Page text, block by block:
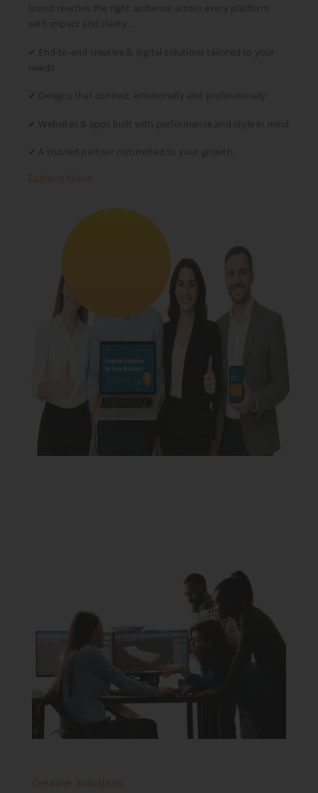
brand reaches the right audience across every platform
with impact and clarity.
✔ End-to-end creative & digital solutions tailored to your
needs
✔ Designs that connect emotionally and professionally
✔ Websites & apps built with performance and style in mind
✔ A trusted partner committed to your growth
Explore More
Creative Solutions